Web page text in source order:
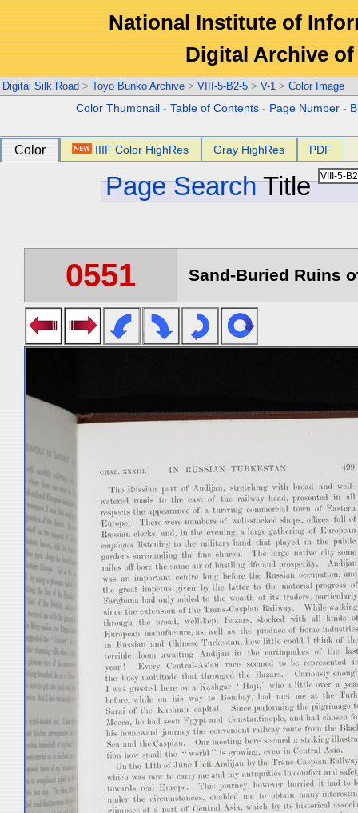
National Institute of
Digital Archive
Digital Silk Road > Toyo Bunko Archive > VIII-5-B2-5 > V-1 > Color Image
Color Thumbnail -Table of Contents - Page Number -
Color IIIF Color HighRes Gray HighRes PDF
Page Search Title
0551 Sand-Buried Ruins